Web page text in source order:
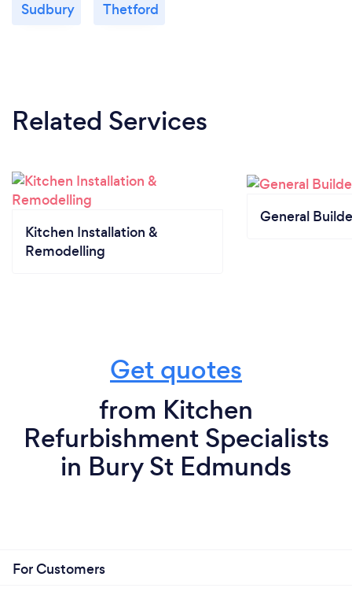
Sudbury Thetford
Related Services
Kitchen Installation &
Remodelling
General
Get quotes
from Kitchen
Refurbishment Specialists
in Bury St Edmunds
For Customers